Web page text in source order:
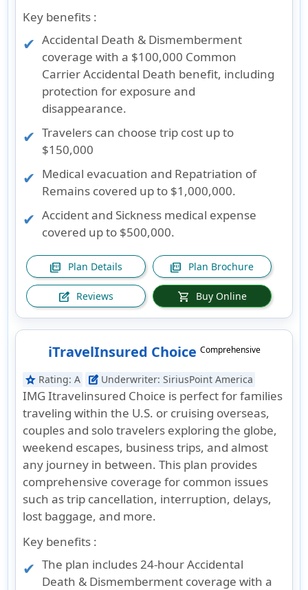
Key benefits :
Accidental Death & Dismemberment
coverage with a $100,000 Common
Carrier Accidental Death benefit, including
protection for exposure and
disappearance.
Travelers can choose trip cost up to
$150,000
Medical evacuation and Repatriation of
Remains covered up to $1,000,000.
Accident and Sickness medical expense
covered up to $500,000.
picture_as_pdf Plan Details picture_as_pdf Plan Brochure
edit_square Reviews shopping_cart Buy Online
iTravelInsured Choice Comprehensive
star Rating: A edit_square Underwriter: SiriusPoint America
IMG Itravelinsured Choice is perfect for families
traveling within the U.S. or cruising overseas,
couples and solo travelers exploring the globe,
weekend escapes, business trips, and almost
any journey in between. This plan provides
comprehensive coverage for common issues
such as trip cancellation, interruption, delays,
lost baggage, and more.
Key benefits :
The plan includes 24-hour Accidental
Death & Dismemberment coverage with a